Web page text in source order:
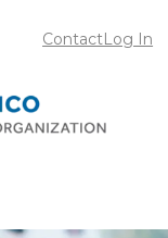
Log In
Contact